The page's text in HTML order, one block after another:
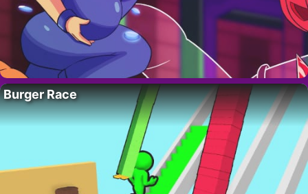
Burger Race